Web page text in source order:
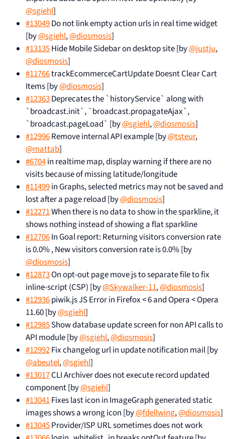
@sgiehl]
#13049Do not link empty action urls in real time widget
[by@sgiehl,@diosmosis]
#13135Hide Mobile Sidebar on desktop site [by@justju,
@diosmosis]
#11766trackEcommerceCartUpdate Doesnt Clear Cart
Items [by@diosmosis]
#12363Deprecates the `historyService` along with
`broadcast.init`, `broadcast.propagateAjax`,
`broadcast.pageLoad` [by@sgiehl,@diosmosis]
#12996Remove internal API example [by@tsteur,
@mattab]
#6704in realtime map, display warning if there are no
visits because of missing latitude/longitude
#11499in Graphs, selected metrics may not be saved and
lost after a page reload [by@diosmosis]
#12271When there is no data to show in the sparkline, it
shows nothing instead of showing a flat sparkline
#12706In Goal report: Returning visitors conversion rate
is 0.0% , New visitors conversion rate is 0.0% [by
@diosmosis]
#12873On opt-out page move js to separate file to fix
inline-script (CSP) [by@Skywalker-11,@diosmosis]
#12936piwik.js JS Error in Firefox < 6 and Opera < Opera
11.60 [by@sgiehl]
#12985Show database update screen for non API calls to
API module [by@sgiehl,@diosmosis]
#12992Fix changelog url in update notification mail [by
@abeutel,@sgiehl]
#13017CLI Archiver does not execute record updated
component [by@sgiehl]
#13041Fixes last icon in ImageGraph generated static
images shows a wrong icon [by@fdellwing,@diosmosis]
#13045Provider/ISP URL sometimes does not work